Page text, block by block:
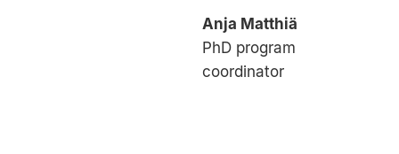
Anja Matthiä
PhD program
coordinator